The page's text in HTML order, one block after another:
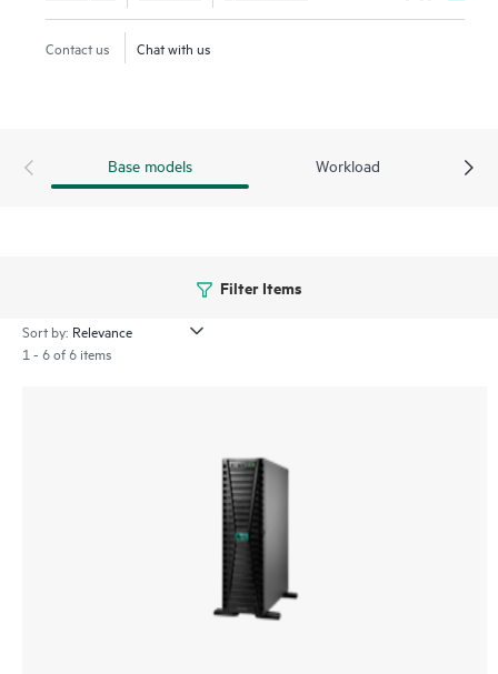
Contact us Chat with us
Base models Workload
Filter Items
Sort by:
1 - 6 of 6 items